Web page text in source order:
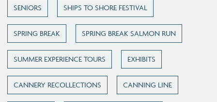
SENIORS SHIPS TO SHORE FESTIVAL
SPRING BREAK SPRING BREAK SALMON RUN
SUMMER EXPERIENCE TOURS EXHIBITS
CANNERY RECOLLECTIONS CANNING LINE